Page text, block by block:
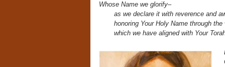
Whose Name we glorify–
as we declare it with reverence and
honoring Your Holy Name through
which we have aligned with Your